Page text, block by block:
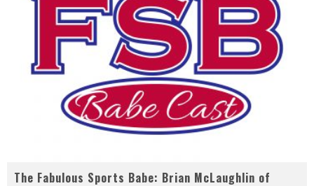
The Fabulous Sports Babe: Brian McLaughlin of